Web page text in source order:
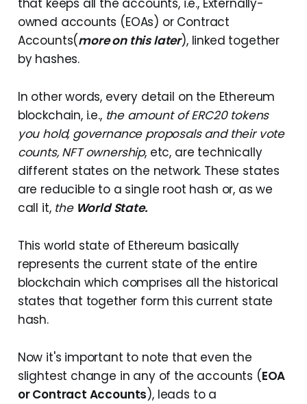
that keeps all the accounts, i.e., Externally-
owned accounts (EOAs) or Contract
Accounts(more on this later), linked together
by hashes.
In other words, every detail on the Ethereum
blockchain, i.e., the amount of ERC20 tokens
you hold, governance proposals and their vote
counts, NFT ownership, etc, are technically
different states on the network. These states
are reducible to a single root hash or, as we
call it, the World State.
This world state of Ethereum basically
represents the current state of the entire
blockchain which comprises all the historical
states that together form this current state
hash.
Now it's important to note that even the
slightest change in any of the accounts (EOA
or Contract Accounts), leads to a